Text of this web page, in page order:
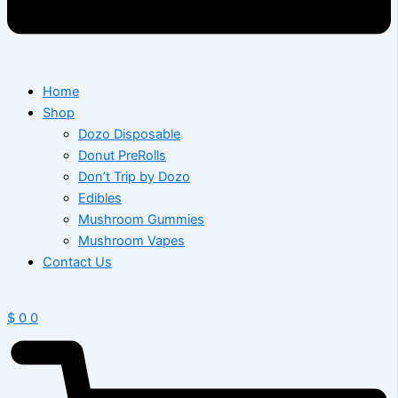
Home
Shop
Dozo Disposable
Donut PreRolls
Don’t Trip by Dozo
Edibles
Mushroom Gummies
Mushroom Vapes
Contact Us
$ 0 0